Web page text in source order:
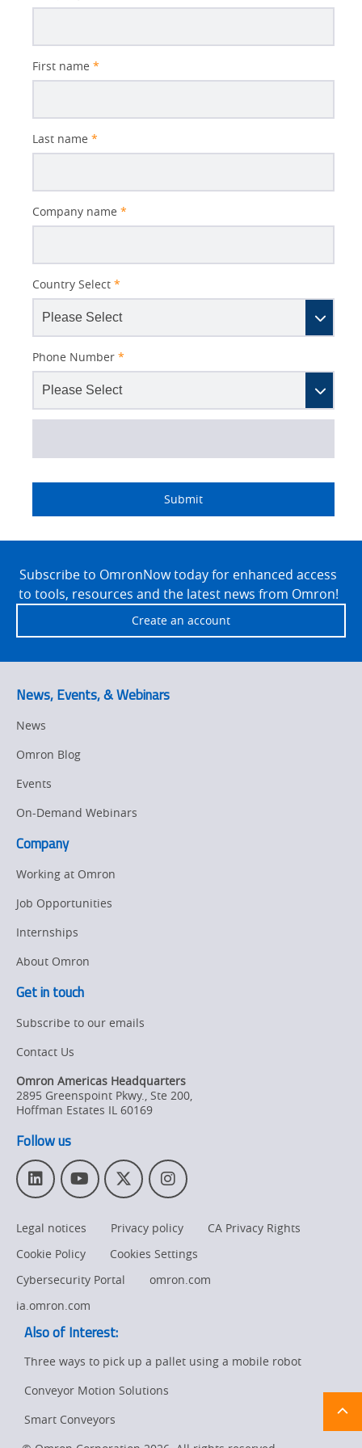
Subject
First name *
Last name *
Company name *
Country Select *
Phone Number *
No
Submit
FooterSubscribe to OmronNow today for enhanced access
to tools, resources and the latest news from Omron!
Create an account
News, Events, & Webinars
News
Omron Blog
Events
On-Demand Webinars
Company
Working at Omron
Job Opportunities
Internships
About Omron
Get in touch
Subscribe to our emails
Contact Us
Omron Americas Headquarters
2895 Greenspoint Pkwy., Ste 200,
Hoffman Estates IL 60169
Follow us
L
i
n
k
e
I
n
Y
o
T
u
b
e
T
w
t
t
r
I
n
s
t
a
r
Legal notices Privacy policy
CA Privacy Rights
Cookie Policy
Cookies Settings
Cybersecurity Portal
omron.com
ia.omron.com
Also of Interest:
Three ways to pick up a pallet using a mobile robot
Conveyor Motion Solutions
Smart Conveyors